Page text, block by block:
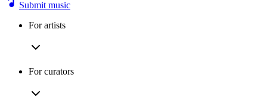
Submit music
For artists
For curators